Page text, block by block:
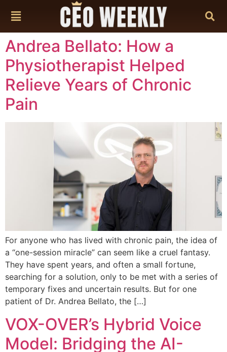
Andrea Bellato: How a
Physiotherapist Helped
Relieve Years of Chronic
Pain
For anyone who has lived with chronic pain, the idea of
a “one-session miracle” can seem like a cruel fantasy.
They have spent years, and often a small fortune,
searching for a solution, only to be met with a series of
temporary fixes and uncertain results. But for one
patient of Dr. Andrea Bellato, the […]
VOX-OVER’s Hybrid Voice
Model: Bridging the AI-